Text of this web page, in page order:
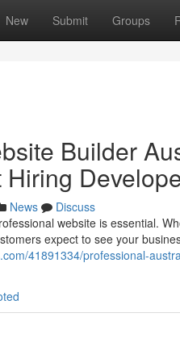
New Submit Groups
Builder
News
Discuss
website is essential.
expect to see your
41891334/professional-